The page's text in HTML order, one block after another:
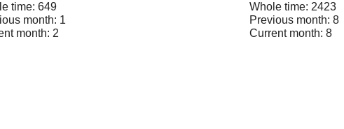
time: 649
month: 1
month: 2
Whole time: 2423
Previous month: 8
Current month: 8